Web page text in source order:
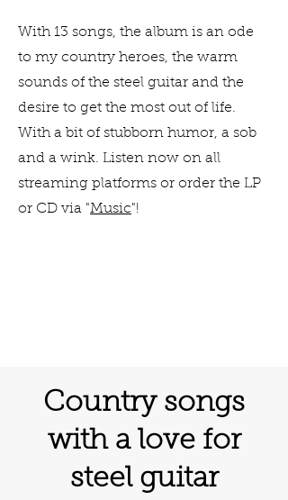
With 13 songs, the album is an ode
to my country heroes, the warm
sounds of the steel guitar and the
desire to get the most out of life.
With a bit of stubborn humor, a sob
and a wink. Listen now on all
streaming platforms or order the LP
or CD via "Music"!
Country songs
with a love for
steel guitar